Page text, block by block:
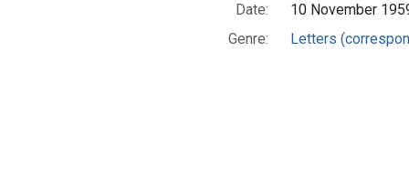
Date:
10 November
Genre:
Letters